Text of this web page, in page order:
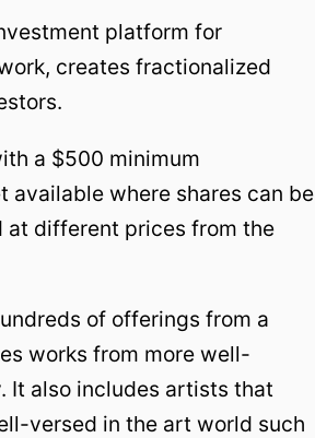
platform for
creates fractionalized
a $500 minimum
available where shares can be
at different prices from the
of offerings from a
works from more well-
It also includes artists that
versed in the art world such